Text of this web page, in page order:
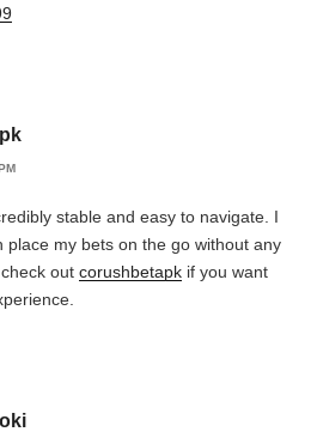
stable and easy to navigate. I
place my bets on the go without any
out corushbetapk if you want